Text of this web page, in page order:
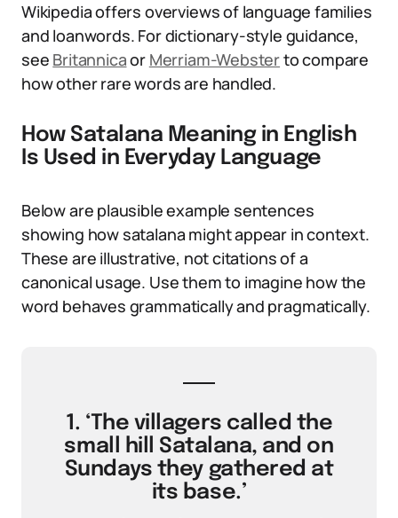
Wikipedia offers overviews of language families
and loanwords. For dictionary-style guidance,
see Britannicaor Merriam-Websterto compare
how other rare words are handled.
How Satalana Meaning in English
Is Used in Everyday Language
Below are plausible example sentences
showing how satalana might appear in context.
These are illustrative, not citations of a
canonical usage. Use them to imagine how the
word behaves grammatically and pragmatically.
1. ‘The villagers called the
small hill Satalana, and on
Sundays they gathered at
its base.’